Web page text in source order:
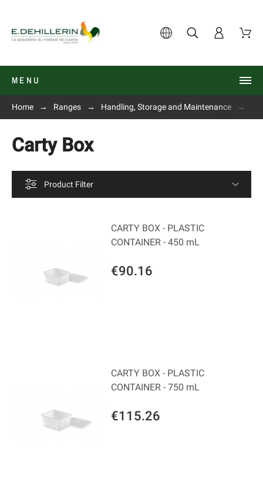
MENU
Home Ranges Handling, Storage and Maintenance
Carty Box
Product Filter
€90.16
CARTY BOX - PLASTIC
CONTAINER - 450 mL
€115.26
CARTY BOX - PLASTIC
CONTAINER - 750 mL